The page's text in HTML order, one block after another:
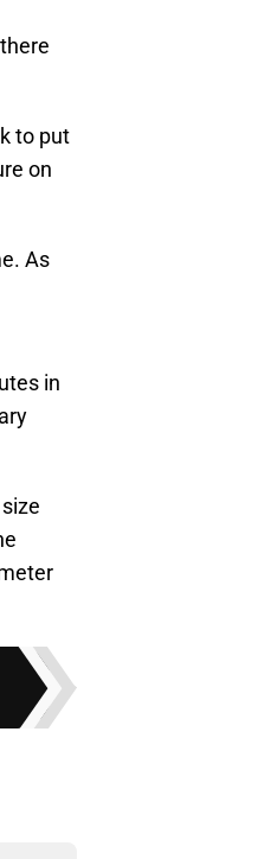
to put
on
As
in